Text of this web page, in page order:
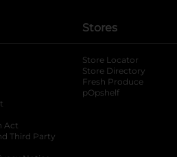
Act
Third Party
Stores
Store Locator
Store Directory
Fresh Produce
pOpshelf